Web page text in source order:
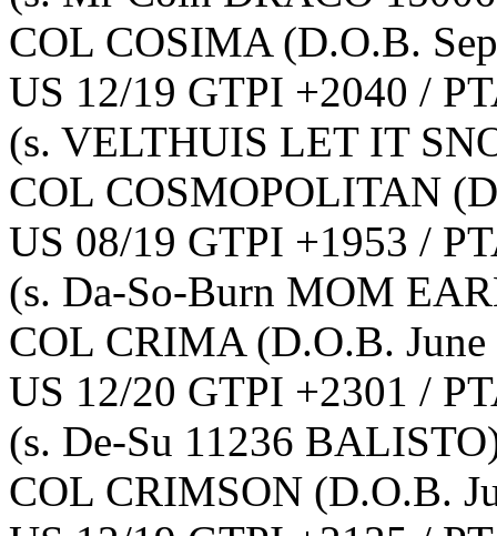
COL COSIMA (D.O.B.
US 12/19 GTPI +2040 /
(s. VELTHUIS LET IT
COL COSMOPOLITAN
US 08/19 GTPI +1953 /
(s. Da-So-Burn MOM
COL CRIMA (D.O.B.
US 12/20 GTPI +2301 /
(s. De-Su 11236
COL CRIMSON (D.O.B.